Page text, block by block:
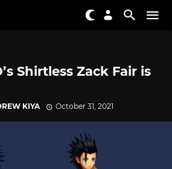
Shirtless Zack Fair is
KIYA October 31, 2021